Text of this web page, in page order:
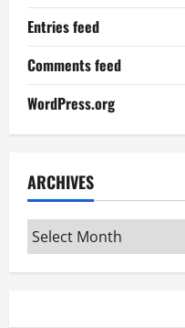
Entries feed
Comments feed
WordPress.org
ARCHIVES
Archives